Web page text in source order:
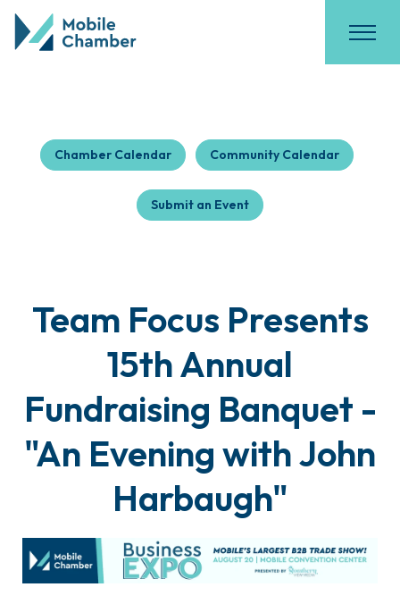
Chamber Calendar Community Calendar
Submit an Event
Team Focus Presents
15th Annual
Fundraising Banquet -
"An Evening with John
Harbaugh"